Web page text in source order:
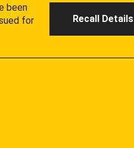
been
for
Recall Details